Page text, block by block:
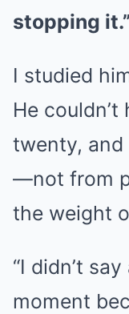
stopping it.”
I studied
He
twenty, and
—not from
the weight
“I didn’t
moment